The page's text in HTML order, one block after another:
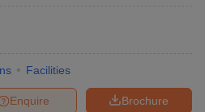
Facilities
Brochure
Enquire